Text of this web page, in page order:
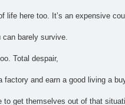
life here too. It’s an expensive
barely survive.
Total despair,
factory and earn a good living a
get themselves out of that